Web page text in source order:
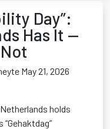
Day”:
Has It —
May 21, 2026
holds